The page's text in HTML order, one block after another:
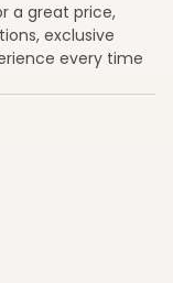
a great price,
exclusive
every time